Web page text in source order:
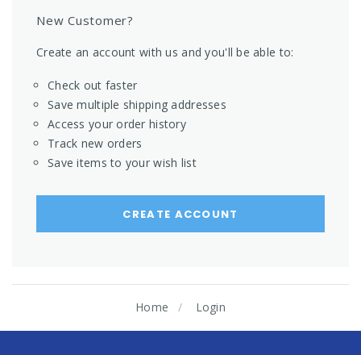
New Customer?
Create an account with us and you'll be able to:
Check out faster
Save multiple shipping addresses
Access your order history
Track new orders
Save items to your wish list
CREATE ACCOUNT
Home Login